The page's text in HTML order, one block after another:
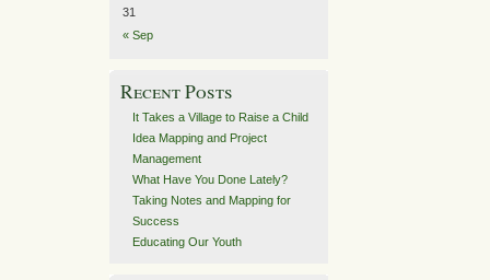
« Sep
31
Recent Posts
It Takes a Village to Raise a Child
Idea Mapping and Project
Management
What Have You Done Lately?
Taking Notes and Mapping for
Success
Educating Our Youth